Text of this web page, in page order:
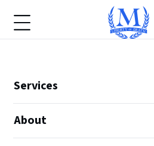
Services
About